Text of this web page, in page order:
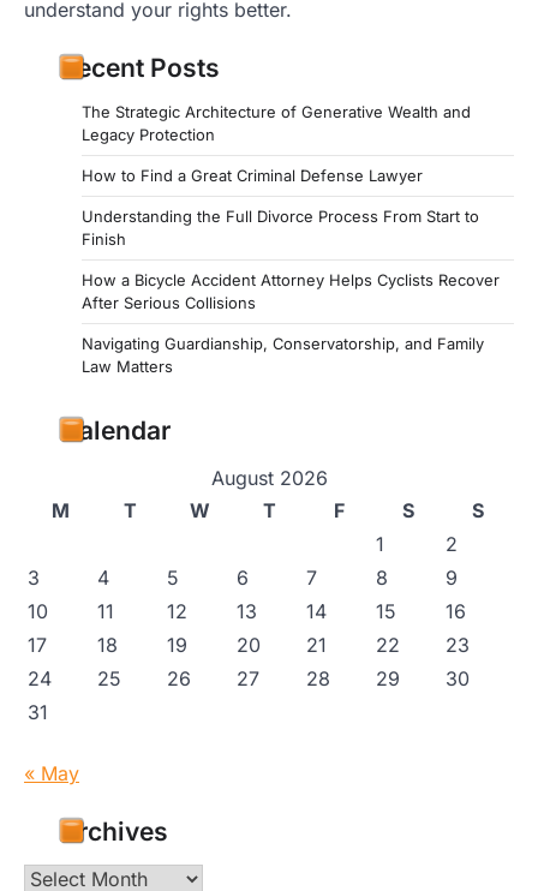
understand your rights better.
Recent Posts
The Strategic Architecture of Generative Wealth and
Legacy Protection
How to Find a Great Criminal Defense Lawyer
Understanding the Full Divorce Process From Start to
Finish
How a Bicycle Accident Attorney Helps Cyclists Recover
After Serious Collisions
Navigating Guardianship, Conservatorship, and Family
Law Matters
Calendar
August 2026
M
T W T F S
S
1
2
3
4 5 6 7 8
9
10
11 12 13 14 15
16
17
18 19 20 21 22
23
24
25 26 27 28 29
30
31
« May
Archives
Archives